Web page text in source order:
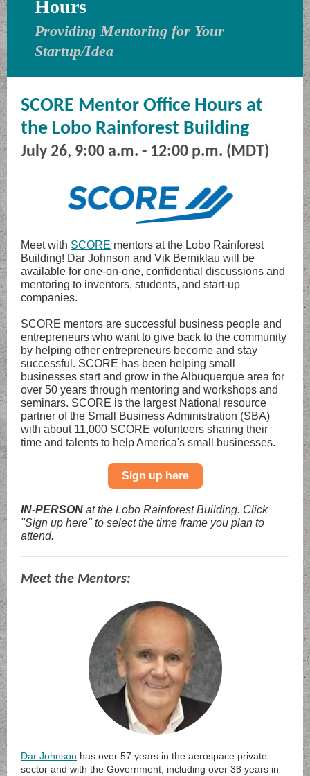
Hours
Providing Mentoring for Your
Startup/Idea
SCORE Mentor Office Hours at
the Lobo Rainforest Building
July 26, 9:00 a.m. - 12:00 p.m. (MDT)
Meet with SCORE mentors at the Lobo Rainforest
Building! Dar Johnson and Vik Berniklau will be
available for one-on-one, confidential discussions and
mentoring to inventors, students, and start-up
companies.
SCORE mentors are successful business people and
entrepreneurs who want to give back to the community
by helping other entrepreneurs become and stay
successful. SCORE has been helping small
businesses start and grow in the Albuquerque area for
over 50 years through mentoring and workshops and
seminars. SCORE is the largest National resource
partner of the Small Business Administration (SBA)
with about 11,000 SCORE volunteers sharing their
time and talents to help America's small businesses.
Sign up here
IN-PERSON at the Lobo Rainforest Building. Click
"Sign up here" to select the time frame you plan to
attend.
Meet the Mentors:
Dar Johnson has over 57 years in the aerospace private
sector and with the Government, including over 38 years in